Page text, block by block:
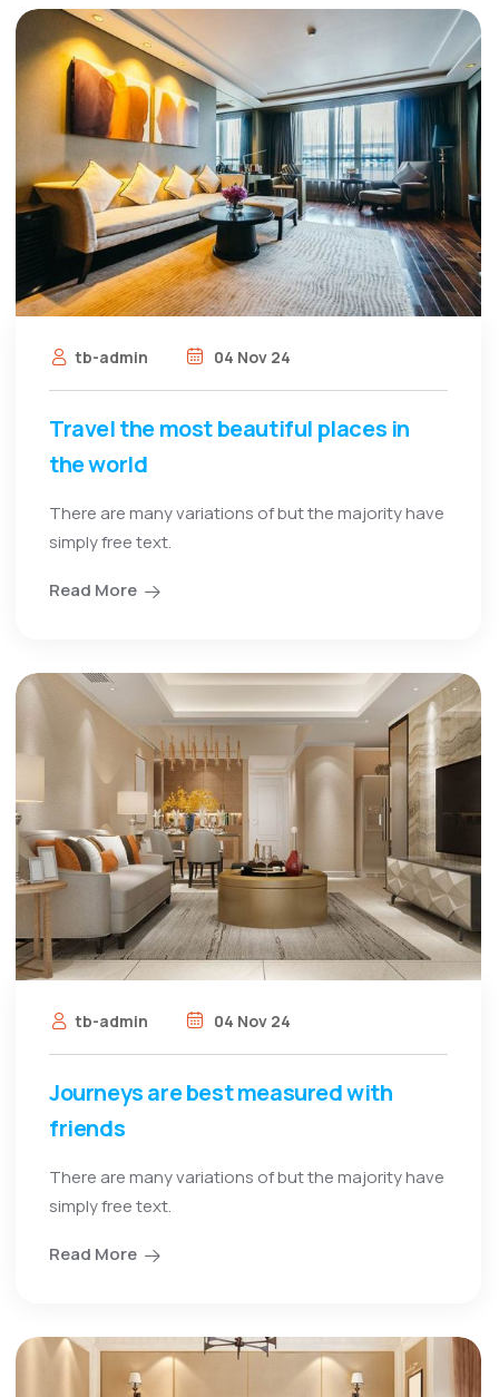
tb-admin 04 Nov 24
Travel the most beautiful places in
the world
There are many variations of but the majority have
simply free text.
Read More
tb-admin 04 Nov 24
Journeys are best measured with
friends
There are many variations of but the majority have
simply free text.
Read More